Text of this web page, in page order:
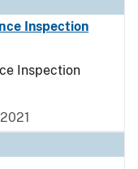
Inspection
Inspection